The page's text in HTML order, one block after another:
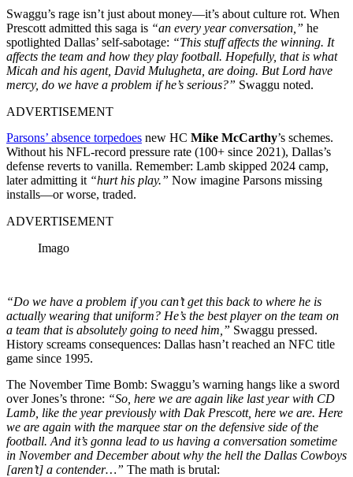
Swaggu’s rage isn’t just about money—it’s about culture rot. When
Prescott admitted this saga is “an every year conversation,” he
spotlighted Dallas’ self-sabotage: “This stuff affects the winning. It
affects the team and how they play football. Hopefully, that is what
Micah and his agent, David Mulugheta, are doing. But Lord have
mercy, do we have a problem if he’s serious?” Swaggu noted.
ADVERTISEMENT
Parsons’ absence torpedoes new HC Mike McCarthy’s schemes.
Without his NFL-record pressure rate (100+ since 2021), Dallas’s
defense reverts to vanilla. Remember: Lamb skipped 2024 camp,
later admitting it “hurt his play.” Now imagine Parsons missing
installs—or worse, traded.
ADVERTISEMENT
Imago
“Do we have a problem if you can’t get this back to where he is
actually wearing that uniform? He’s the best player on the team on
a team that is absolutely going to need him,” Swaggu pressed.
History screams consequences: Dallas hasn’t reached an NFC title
game since 1995.
The November Time Bomb: Swaggu’s warning hangs like a sword
over Jones’s throne: “So, here we are again like last year with CD
Lamb, like the year previously with Dak Prescott, here we are. Here
we are again with the marquee star on the defensive side of the
football. And it’s gonna lead to us having a conversation sometime
in November and December about why the hell the Dallas Cowboys
[aren’t] a contender…” The math is brutal: